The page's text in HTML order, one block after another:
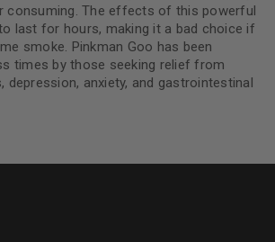
consuming. The effects of this powerful
last for hours, making it a bad choice if
smoke. Pinkman Goo has been
times by those seeking relief from
depression, anxiety, and gastrointestinal